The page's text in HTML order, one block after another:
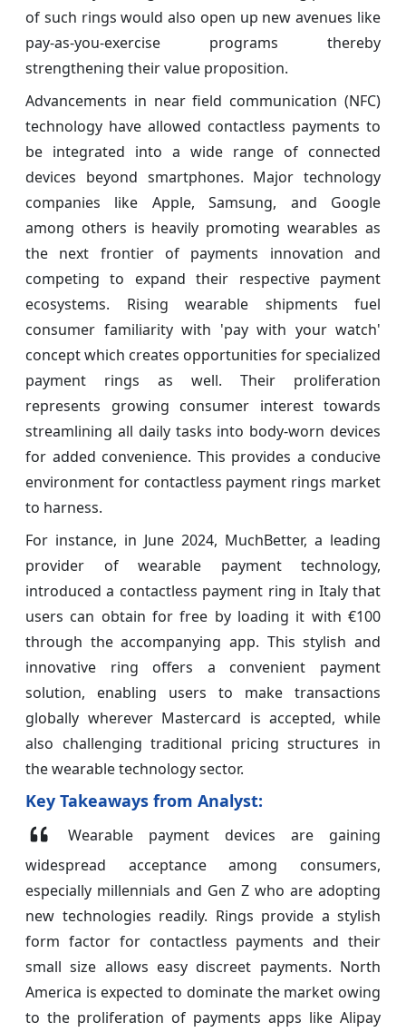
of such rings would also open up new avenues like
pay-as-you-exercise programs thereby
strengthening their value proposition.
Advancements in near field communication (NFC)
technology have allowed contactless payments to
be integrated into a wide range of connected
devices beyond smartphones. Major technology
companies like Apple, Samsung, and Google
among others is heavily promoting wearables as
the next frontier of payments innovation and
competing to expand their respective payment
ecosystems. Rising wearable shipments fuel
consumer familiarity with 'pay with your watch'
concept which creates opportunities for specialized
payment rings as well. Their proliferation
represents growing consumer interest towards
streamlining all daily tasks into body-worn devices
for added convenience. This provides a conducive
environment for contactless payment rings market
to harness.
For instance, in June 2024, MuchBetter, a leading
provider of wearable payment technology,
introduced a contactless payment ring in Italy that
users can obtain for free by loading it with €100
through the accompanying app. This stylish and
innovative ring offers a convenient payment
solution, enabling users to make transactions
globally wherever Mastercard is accepted, while
also challenging traditional pricing structures in
the wearable technology sector.
Key Takeaways from Analyst:
Wearable payment devices are gaining
widespread acceptance among consumers,
especially millennials and Gen Z who are adopting
new technologies readily. Rings provide a stylish
form factor for contactless payments and their
small size allows easy discreet payments. North
America is expected to dominate the market owing
to the proliferation of payments apps like Alipay